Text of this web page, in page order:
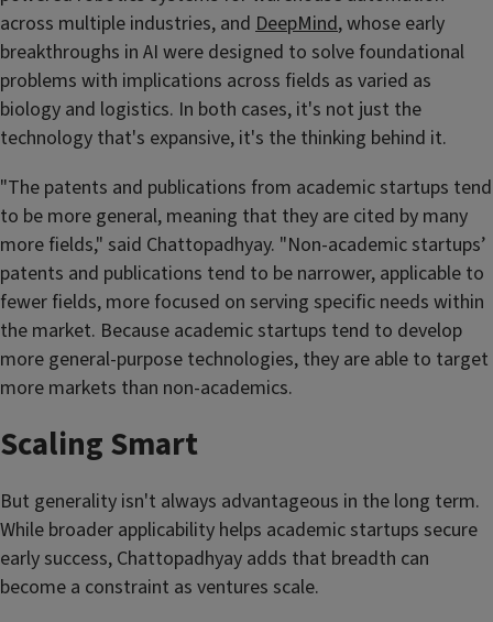
across multiple industries, and DeepMind, whose early
breakthroughs in AI were designed to solve foundational
problems with implications across fields as varied as
biology and logistics. In both cases, it's not just the
technology that's expansive, it's the thinking behind it.
"The patents and publications from academic startups tend
to be more general, meaning that they are cited by many
more fields," said Chattopadhyay. "Non-academic startups’
patents and publications tend to be narrower, applicable to
fewer fields, more focused on serving specific needs within
the market. Because academic startups tend to develop
more general-purpose technologies, they are able to target
more markets than non-academics.
Scaling Smart
But generality isn't always advantageous in the long term.
While broader applicability helps academic startups secure
early success, Chattopadhyay adds that breadth can
become a constraint as ventures scale.